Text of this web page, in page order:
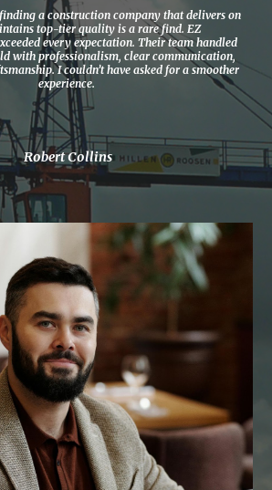
finding a construction company that delivers on
top-tier quality is a rare find. EZ
every expectation. Their team handled
with professionalism, clear communication,
I couldn’t have asked for a smoother
experience.
Robert Collins